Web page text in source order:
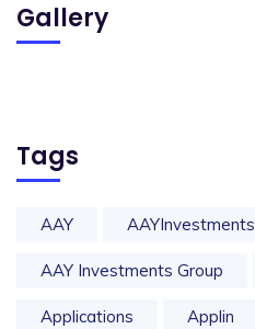
Gallery
Tags
AAY AAYInvestments
AAY Investments Group
Applications Applin